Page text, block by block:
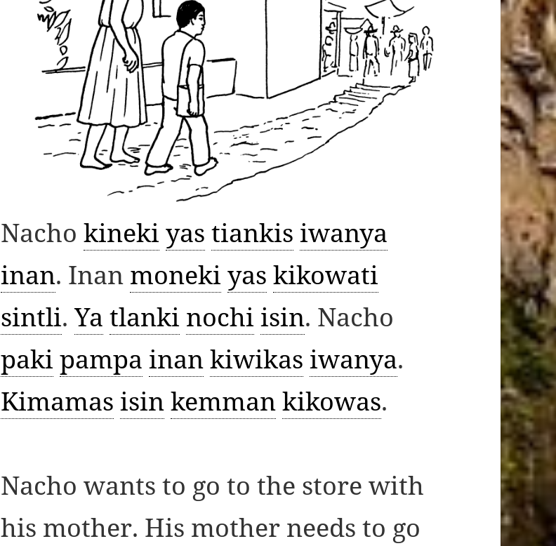
Nachokineki yas tiankis iwanya
inan. Inan moneki yas kikowati
sintli.Ya tlanki nochi isin. Nacho
paki pampa inankiwikas iwanya.
Kimamas isinkemmankikowas.
Nacho wants to go to the store with
his mother. His mother needs to go